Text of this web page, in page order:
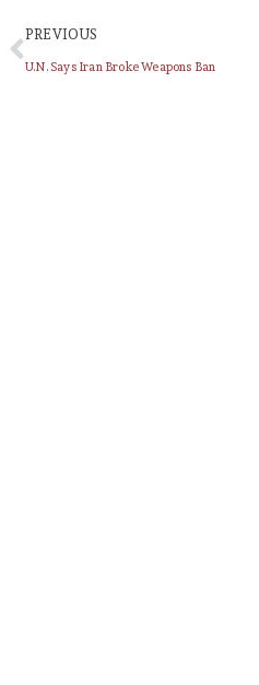
PREVIOUS
U.N. Says Iran Broke Weapons Ban